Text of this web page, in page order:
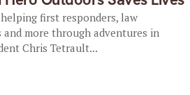
first responders, law
and more through adventures in
Chris Tetrault...